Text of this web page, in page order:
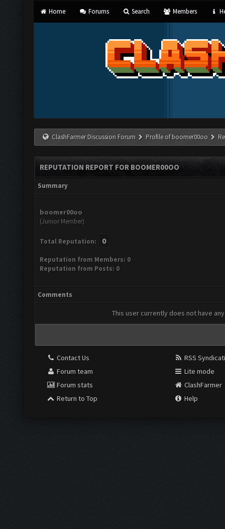
Home Forums Search Members
ClashFarmer Discussion Forum Profile of boomer00oo
REPUTATION REPORT FOR BOOMER00OO
Summary
boomer00oo
(Junior Member)
Total Reputation: 0
Reputation from Members: 0
Reputation from Posts: 0
Comments
This user currently does not have
Contact Us
Forum team
Forum stats
Return to Top
RSS
Lite mode
ClashFarmer
Help